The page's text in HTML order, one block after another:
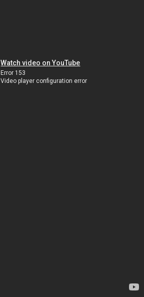
Watch video on YouTube
Error 153
Video player configuration error